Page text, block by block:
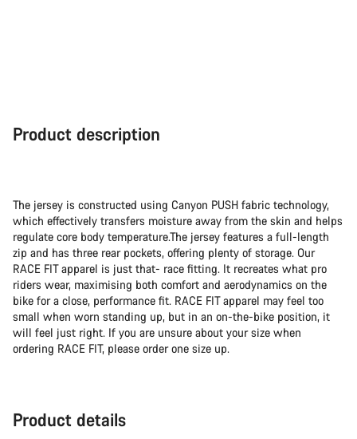
Product description
The jersey is constructed using Canyon PUSH fabric technology,
which effectively transfers moisture away from the skin and helps
regulate core body temperature.The jersey features a full-length
zip and has three rear pockets, offering plenty of storage. Our
RACE FIT apparel is just that- race fitting. It recreates what pro
riders wear, maximising both comfort and aerodynamics on the
bike for a close, performance fit. RACE FIT apparel may feel too
small when worn standing up, but in an on-the-bike position, it
will feel just right. If you are unsure about your size when
ordering RACE FIT, please order one size up.
Product details